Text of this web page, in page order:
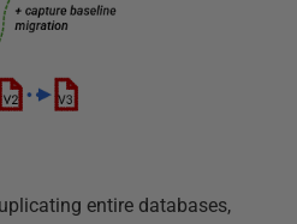
entire databases,